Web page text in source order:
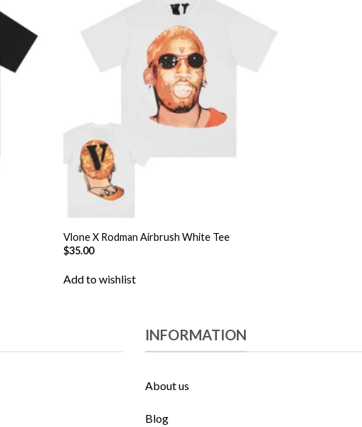
Vlone X Rodman Airbrush White Tee
$35.00
Add to wishlist
INFORMATION
About us
Blog